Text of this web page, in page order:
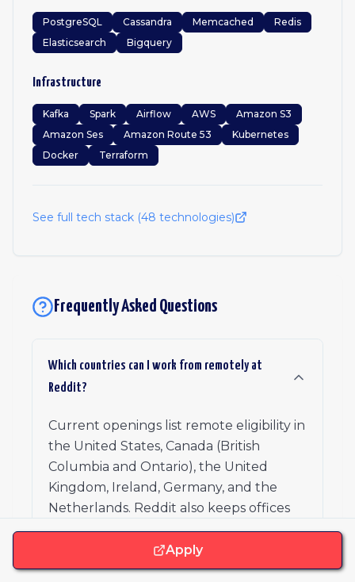
PostgreSQL Cassandra Memcached
Redis
Elasticsearch
Bigquery
Infrastructure
Kafka Spark Airflow AWS
Amazon S3
Amazon Ses
Amazon Route 53
Kubernetes
Docker
Terraform
See full tech stack (48 technologies)
Frequently Asked Questions
Which countries can I work from remotely at
Reddit?
Current openings list remote eligibility in
the United States, Canada (British
Columbia and Ontario), the United
Kingdom, Ireland, Germany, and the
Netherlands. Reddit also keeps offices
open in cities like San Francisco, New
York, Chicago, Los Angeles, Toronto,
London, Berlin, Amsterdam, Dublin, and
Apply